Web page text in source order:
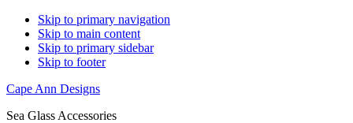
Skip to primary navigation
Skip to main content
Skip to primary sidebar
Skip to footer
Cape Ann Designs
Sea Glass Accessories